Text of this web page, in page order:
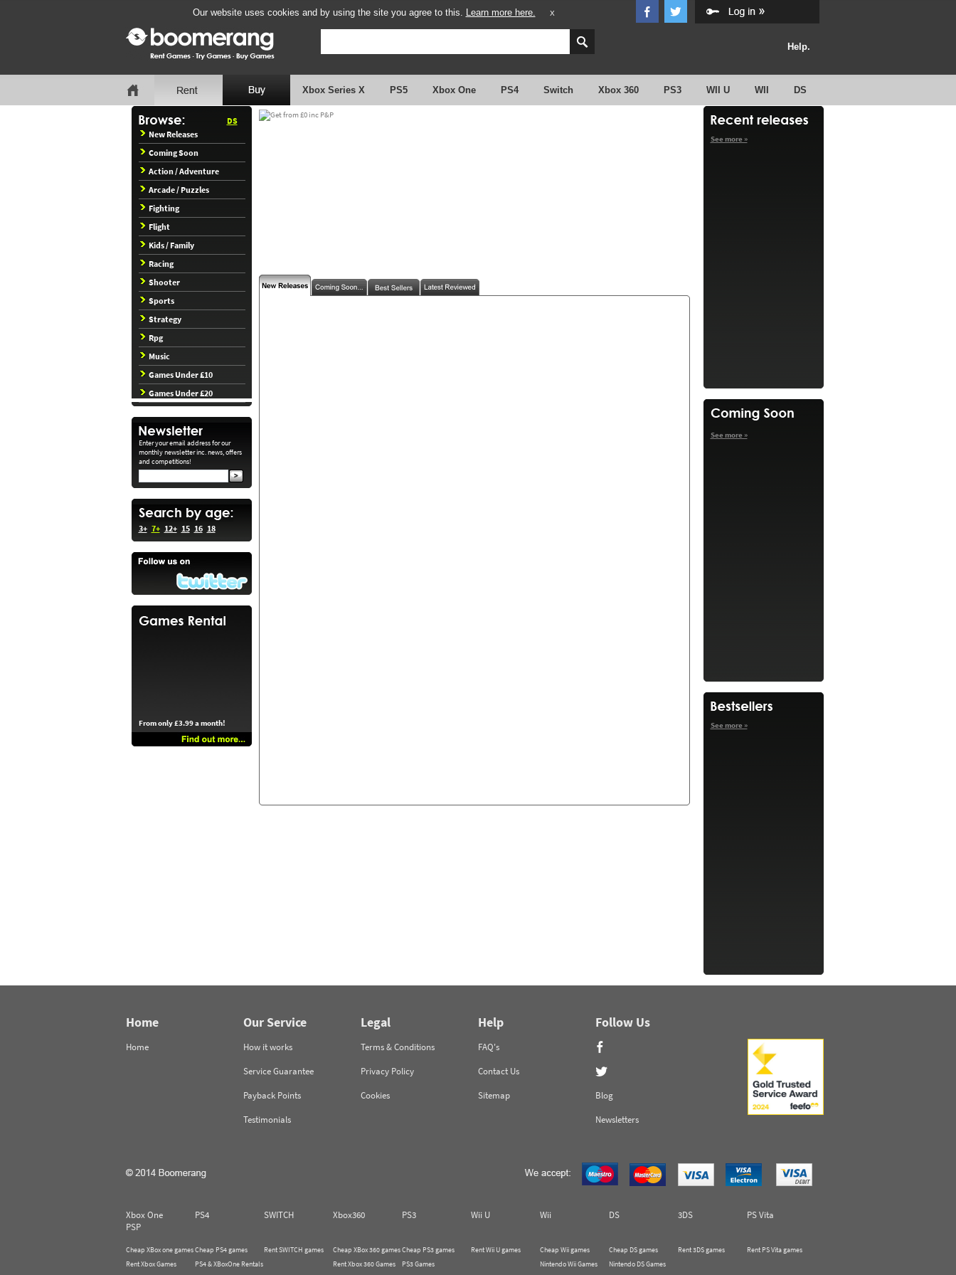
Our website uses cookies and by using the site you agree to this. Learn more here. X
Help.
Xbox Series X PS5 Xbox One PS4 Switch Xbox 360 PS3 WII U WII DS
DS
New Releases
Coming Soon
Action / Adventure
Arcade / Puzzles
Fighting
Flight
Kids / Family
Racing
Shooter
Sports
Strategy
Rpg
Music
Games Under £10
Games Under £20
Enter your email address for our
monthly newsletter inc. news, offers
and competitions!
3+ 7+ 12+ 15 16 18
From only £3.99 a month!
See more »
See more »
See more »
Home
Home
Our Service
How it works
Service Guarantee
Payback Points
Testimonials
Legal
Terms & Conditions
Privacy Policy
Cookies
Help
FAQ's
Contact Us
Sitemap
Follow Us
Blog
Newsletters
Xbox One PS4 SWITCH Xbox360 PS3 Wii U Wii DS 3DS
PS Vita
PSP
Cheap XBox one games
Rent Xbox Games
Cheap PS4 games
PS4 & XBoxOne Rentals
Rent SWITCH games
Cheap XBox 360 games
Rent Xbox 360 Games
Cheap PS3 games
PS3 Games
Rent Wii U games
Cheap Wii games
Nintendo Wii Games
Cheap DS games
Nintendo DS Games
Rent 3DS games Rent PS Vita games